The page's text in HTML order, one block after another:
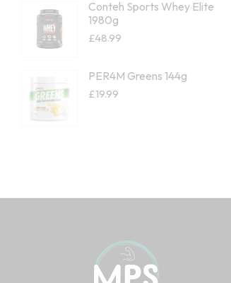
Conteh Sports Whey Elite
1980g
£48.99
PER4M Greens 144g
£19.99